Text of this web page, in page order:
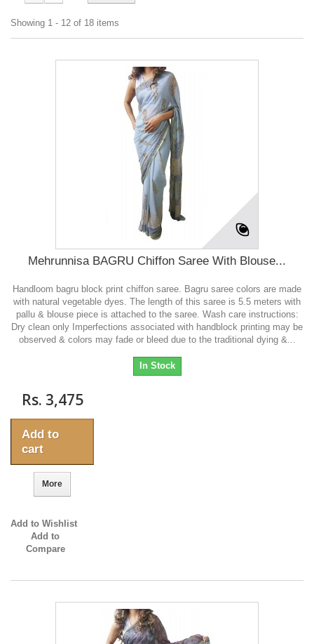
Showing 1 - 12 of 18 items
Mehrunnisa BAGRU Chiffon Saree With Blouse...
Handloom bagru block print chiffon saree. Bagru saree colors are made
with natural vegetable dyes. The length of this saree is 5.5 meters with
pallu & blouse piece is attached to the saree. Wash care instructions:
Dry clean only Imperfections associated with handblock printing may be
observed & colors may fade or bleed due to the traditional dying &...
In Stock
Rs. 3,475
Add to
cart
More
Add to Wishlist
Add to
Compare